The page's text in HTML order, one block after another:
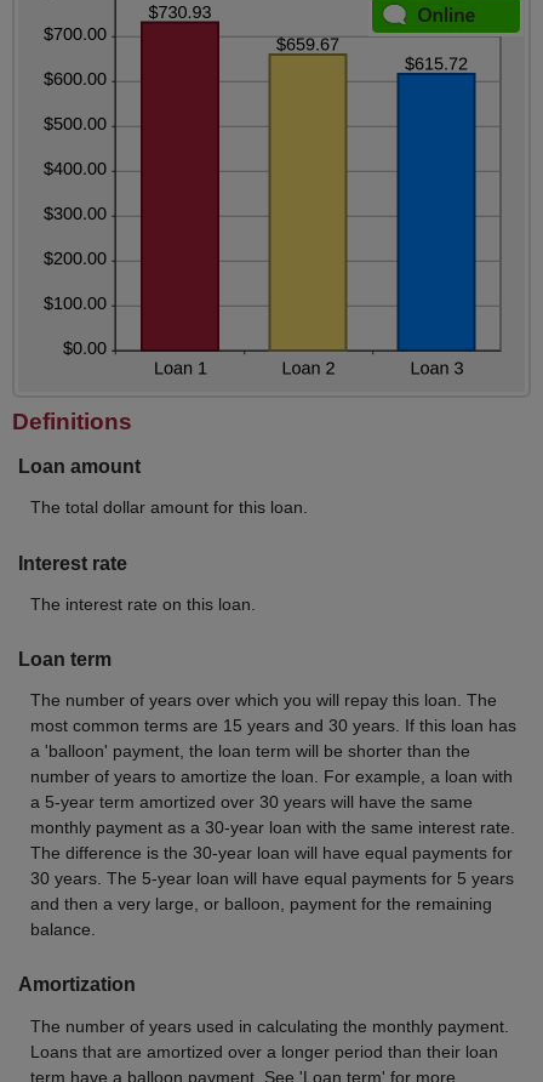
Definitions
Loan amount
The total dollar amount for this loan.
Interest rate
The interest rate on this loan.
Loan term
The number of years over which you will repay this loan. The
most common terms are 15 years and 30 years. If this loan has
a 'balloon' payment, the loan term will be shorter than the
number of years to amortize the loan. For example, a loan with
a 5-year term amortized over 30 years will have the same
monthly payment as a 30-year loan with the same interest rate.
The difference is the 30-year loan will have equal payments for
30 years. The 5-year loan will have equal payments for 5 years
and then a very large, or balloon, payment for the remaining
balance.
Amortization
The number of years used in calculating the monthly payment.
Loans that are amortized over a longer period than their loan
term have a balloon payment. See 'Loan term' for more